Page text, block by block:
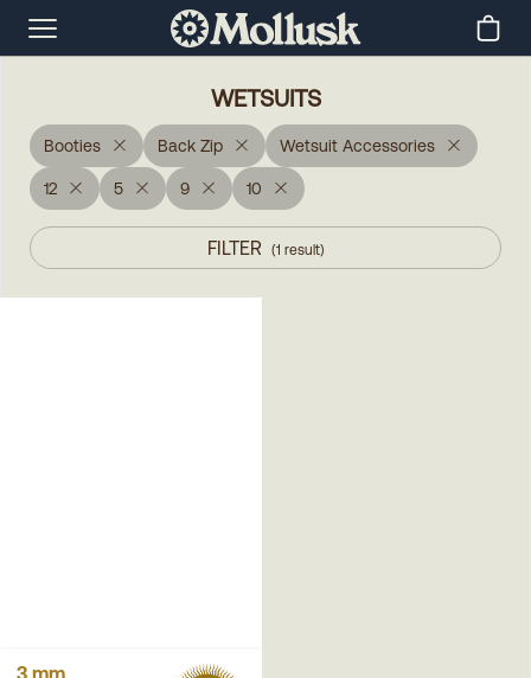
WETSUITS
Booties Back Zip Wetsuit Accessories
12 5 9 10
FILTER (1 result)
3 mm